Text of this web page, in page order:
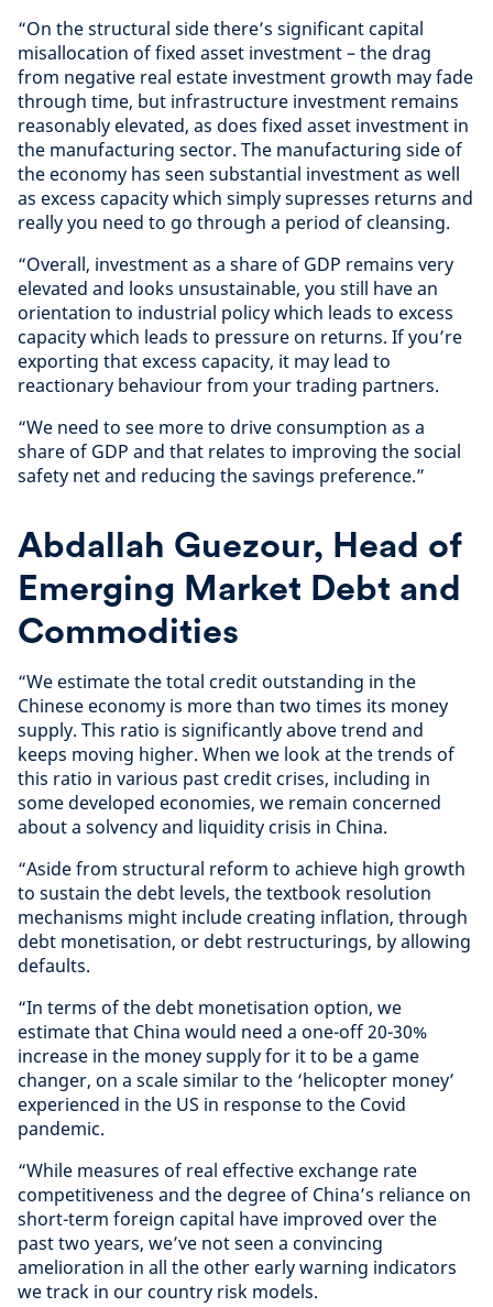
“On the structural side there’s significant capital
misallocation of fixed asset investment – the drag
from negative real estate investment growth may fade
through time, but infrastructure investment remains
reasonably elevated, as does fixed asset investment in
the manufacturing sector. The manufacturing side of
the economy has seen substantial investment as well
as excess capacity which simply supresses returns and
really you need to go through a period of cleansing.
“Overall, investment as a share of GDP remains very
elevated and looks unsustainable, you still have an
orientation to industrial policy which leads to excess
capacity which leads to pressure on returns. If you’re
exporting that excess capacity, it may lead to
reactionary behaviour from your trading partners.
“We need to see more to drive consumption as a
share of GDP and that relates to improving the social
safety net and reducing the savings preference.”
Abdallah Guezour, Head of
Emerging Market Debt and
Commodities
“We estimate the total credit outstanding in the
Chinese economy is more than two times its money
supply. This ratio is significantly above trend and
keeps moving higher. When we look at the trends of
this ratio in various past credit crises, including in
some developed economies, we remain concerned
about a solvency and liquidity crisis in China.
“Aside from structural reform to achieve high growth
to sustain the debt levels, the textbook resolution
mechanisms might include creating inflation, through
debt monetisation, or debt restructurings, by allowing
defaults.
“In terms of the debt monetisation option, we
estimate that China would need a one-off 20-30%
increase in the money supply for it to be a game
changer, on a scale similar to the ‘helicopter money’
experienced in the US in response to the Covid
pandemic.
“While measures of real effective exchange rate
competitiveness and the degree of China’s reliance on
short-term foreign capital have improved over the
past two years, we’ve not seen a convincing
amelioration in all the other early warning indicators
we track in our country risk models.